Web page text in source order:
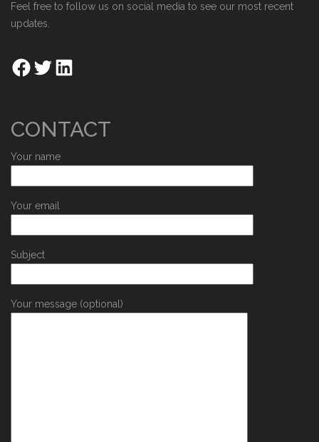
Feel free to follow us on social media to see our most recent
updates.
CONTACT
Your name
Your email
Subject
Your message (optional)